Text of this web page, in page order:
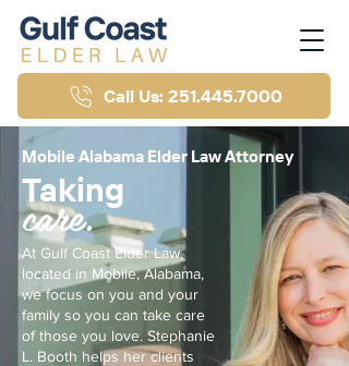
Call Us: 251.445.7000
Mobile Alabama Elder Law Attorney
Taking
care.
At Gulf Coast Elder Law,
located in Mobile, Alabama,
we focus on you and your
family so you can take care
of those you love. Stephanie
L. Booth helps her clients